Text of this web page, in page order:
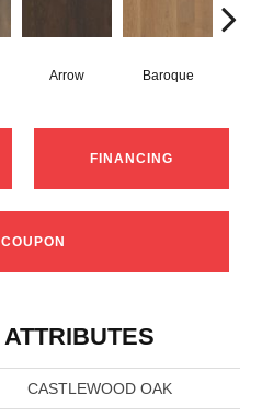
Arrow Baroque
FINANCING
CASTLEWOOD OAK